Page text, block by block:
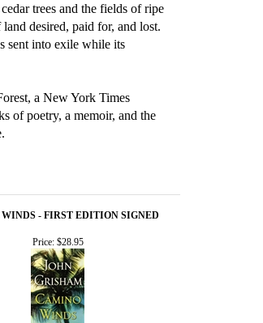
trees and the fields of ripe
desired, paid for, and lost.
sent into exile while its
a New York Times
of poetry, a memoir, and the
- FIRST EDITION SIGNED
Price:$28.95